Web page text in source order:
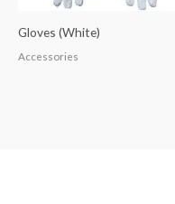
Gloves (White)
Accessories